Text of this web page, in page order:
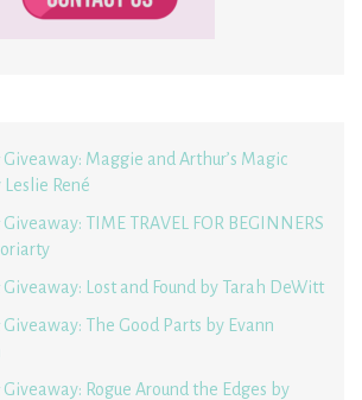
Maggie and Arthur’s Magic
René
TIME TRAVEL FOR BEGINNERS
Lost and Found by Tarah DeWitt
The Good Parts by Evann
Rogue Around the Edges by